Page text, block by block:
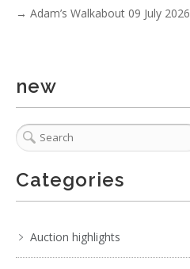
→ Adam’s Walkabout 09 July 2026
new
Categories
Auction highlights